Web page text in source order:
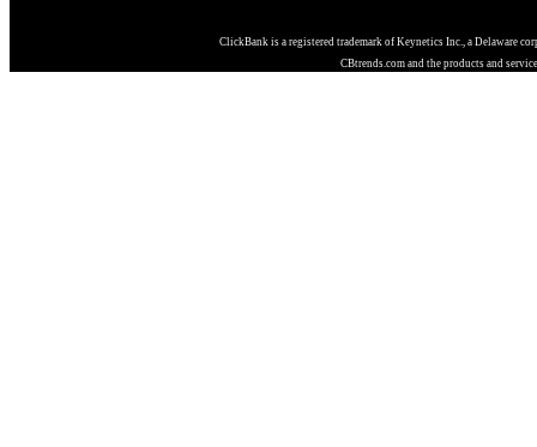
ClickBank is a registered trademark of Keynetics Inc., a Delaware
CBtrends.com and the products and